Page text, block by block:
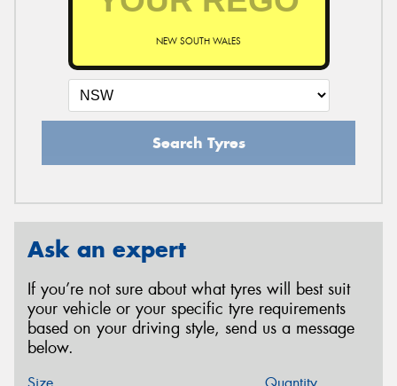
NEW SOUTH WALES
Search Tyres
Ask an expert
If you’re not sure about what tyres will best suit
your vehicle or your specific tyre requirements
based on your driving style, send us a message
below.